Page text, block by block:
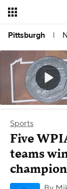
Pittsburgh |
Sports
Five
teams